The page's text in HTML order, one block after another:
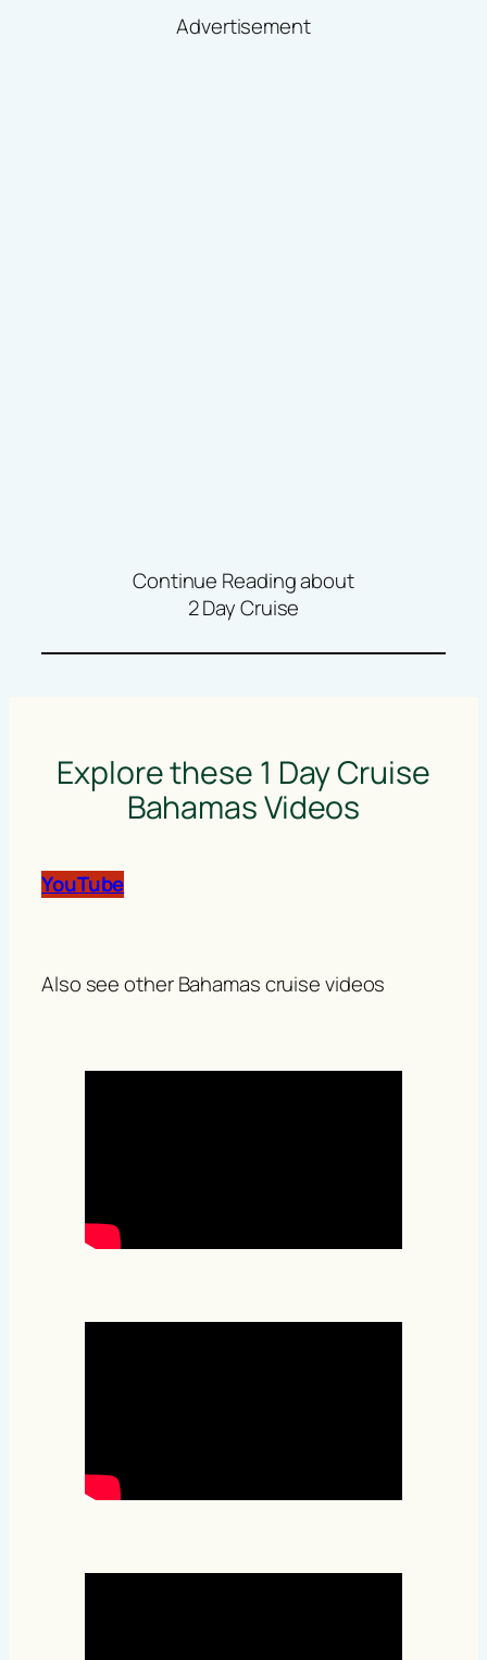
Advertisement
Continue Reading about
2 Day Cruise
Explore these 1 Day Cruise
Bahamas Videos
YouTube
Also see other Bahamas cruise videos